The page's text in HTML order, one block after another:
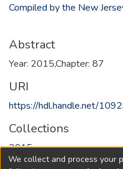
Compiled by the New
Abstract
Year: 2015,Chapter: 87
URI
https://hdl.handle.net/
Collections
2015
We collect and process your